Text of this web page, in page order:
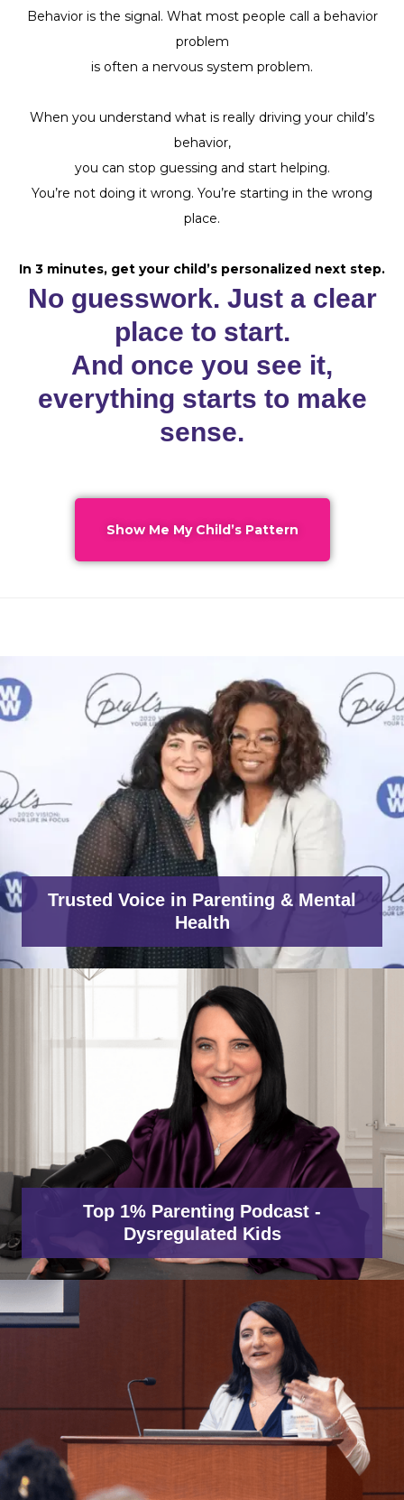
Behavior is the signal. What most people call a behavior
problem
is often a nervous system problem.
When you understand what is really driving your child’s
behavior,
you can stop guessing and start helping.
You’re not doing it wrong. You’re starting in the wrong
place.
In 3 minutes, get your child’s personalized next step.
No guesswork. Just a clear
place to start.
And once you see it,
everything starts to make
sense.
Show Me My Child’s Pattern
Trusted Voice in Parenting & Mental
Health
Top 1% Parenting Podcast -
Dysregulated Kids